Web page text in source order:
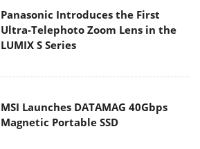
Panasonic Introduces the First
Ultra-Telephoto Zoom Lens in the
LUMIX S Series
MSI Launches DATAMAG 40Gbps
Magnetic Portable SSD